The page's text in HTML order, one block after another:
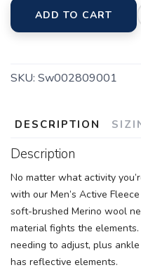
ADD TO CART
SKU: Sw002809001
DESCRIPTION
Description
No matter what activity
with our Men’s Active
soft-brushed Merino wool
material fights the
needing to adjust, plus
has reflective elements.